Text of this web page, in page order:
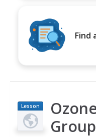
Find
Lesson
Plan